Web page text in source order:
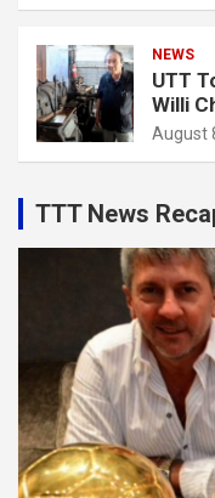
NEWS
UTT
Willi
August
TTT News